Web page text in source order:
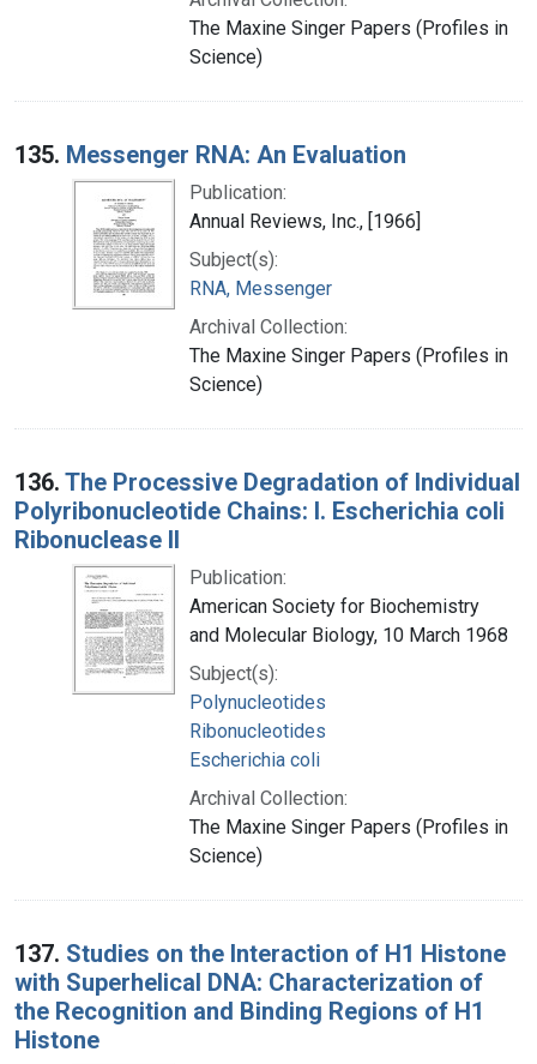
The Maxine Singer Papers (Profiles in
Science)
135. Messenger RNA: An Evaluation
Publication:
Annual Reviews, Inc., [1966]
Subject(s):
RNA, Messenger
Archival Collection:
The Maxine Singer Papers (Profiles in
Science)
136. The Processive Degradation of Individual
Polyribonucleotide Chains: I. Escherichia coli
Ribonuclease II
Publication:
American Society for Biochemistry
and Molecular Biology, 10 March 1968
Subject(s):
Polynucleotides
Ribonucleotides
Escherichia coli
Archival Collection:
The Maxine Singer Papers (Profiles in
Science)
137. Studies on the Interaction of H1 Histone
with Superhelical DNA: Characterization of
the Recognition and Binding Regions of H1
Histone